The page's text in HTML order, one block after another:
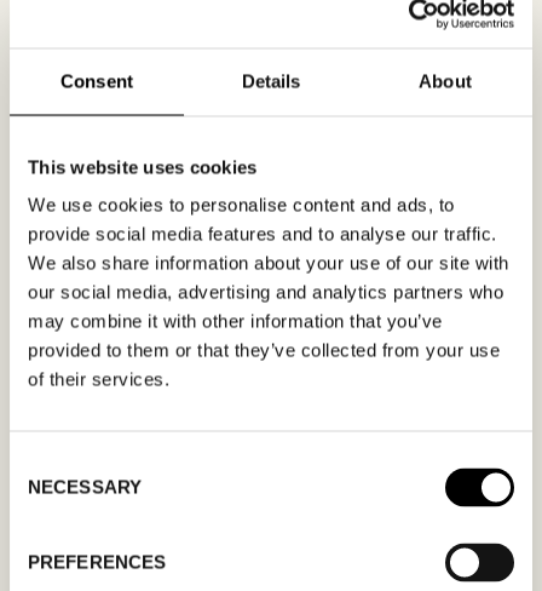
Consent Details About
This website uses cookies
We use cookies to personalise content and ads, to
provide social media features and to analyse our traffic.
We also share information about your use of our site with
our social media, advertising and analytics partners who
may combine it with other information that you’ve
provided to them or that they’ve collected from your use
of their services.
Selection
NECESSARY
PREFERENCES
Fill out your desired date for a meeting in the
form. Please make sure that your e-mail
address is correct in order for you to receive a
confirmation. Only confirmed meeting requests
apply.
slash